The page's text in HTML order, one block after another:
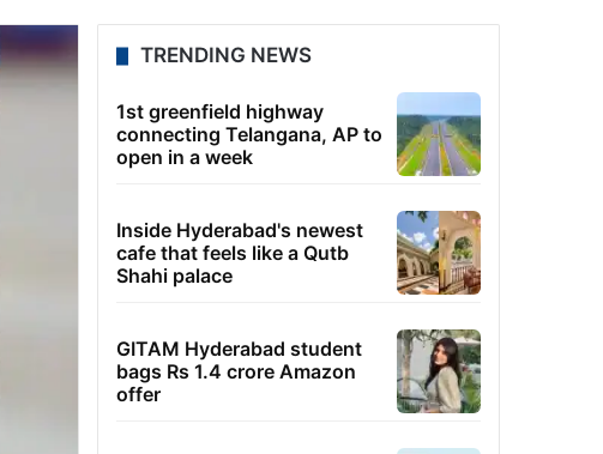
TRENDING NEWS
1st greenfield highway
connecting Telangana, AP to
open in a week
Inside Hyderabad's newest
cafe that feels like a Qutb
Shahi palace
GITAM Hyderabad student
bags Rs 1.4 crore Amazon
offer